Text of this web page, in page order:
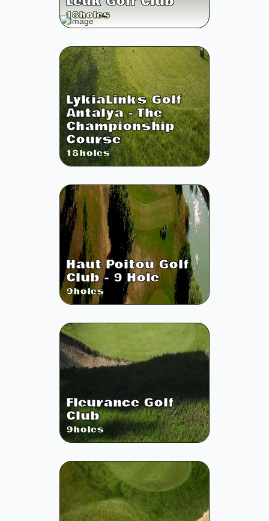
18holes
LykiaLinks Golf
Antalya - The
Championship
Course
18holes
Haut Poitou Golf
Club - 9 Hole
9holes
Fleurance Golf
Club
9holes